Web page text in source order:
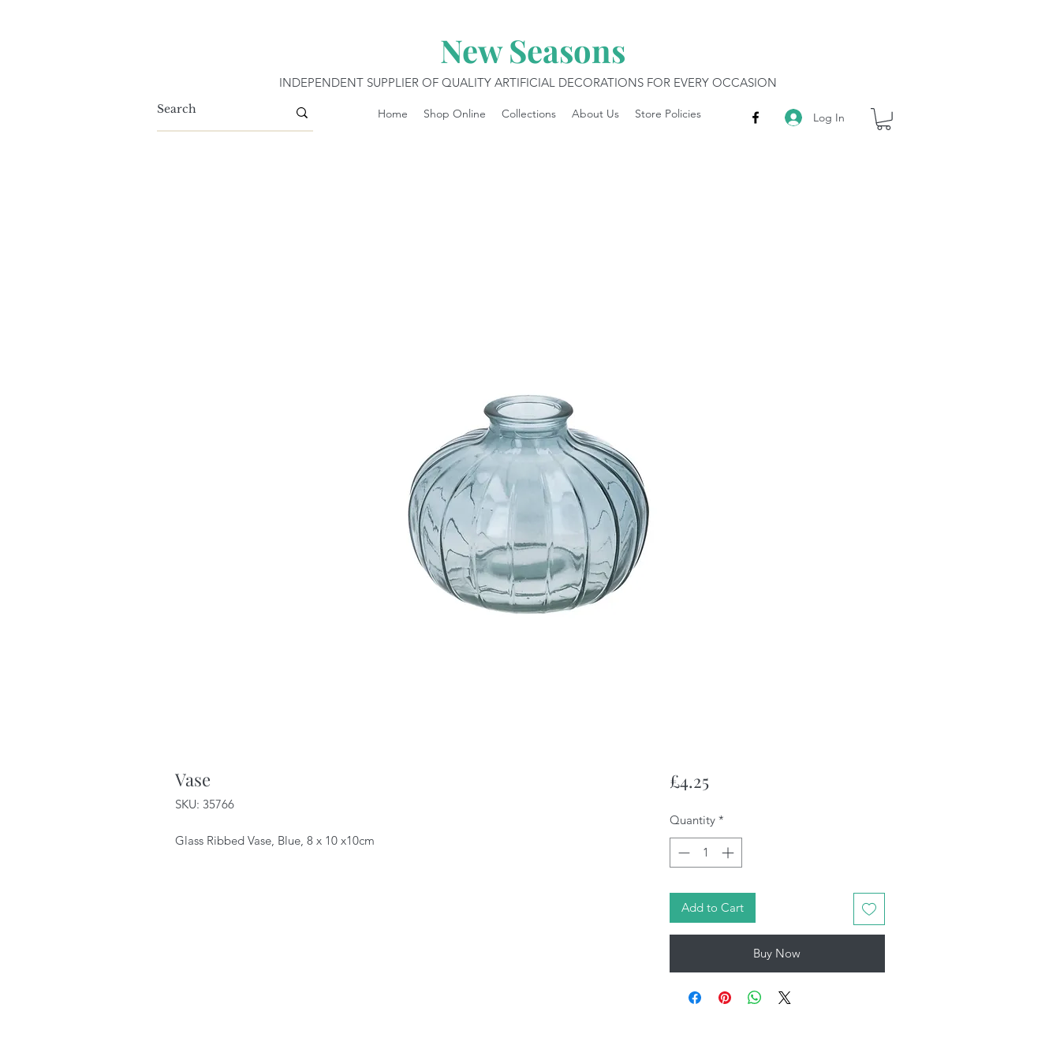
New Seasons
INDEPENDENT SUPPLIER OF QUALITY ARTIFICIAL DECORATIONS FOR EVERY OCCASION
Log In
Home Shop Online Collections About Us Store Policies
Vase
SKU: 35766
Glass Ribbed Vase, Blue, 8 x 10 x10cm
£4.25Price
Quantity *
Add to Cart
Buy Now